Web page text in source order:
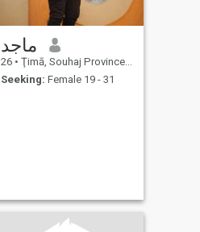
ماجد
26 • Ţimā, Souhaj Province, Egypt
Seeking: Female 19 - 31